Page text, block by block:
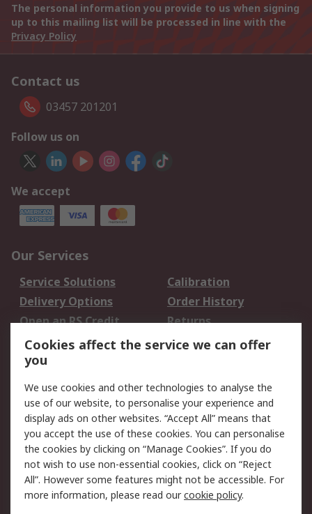
The personal information you provide to us when signing
up to this mailing list will be processed in line with the
Privacy Policy
Contact us
03457 201201
Follow us on
We accept
Our Services
Service Solutions
Calibration
Delivery Options
Order History
Open an RS Credit
Account
Returns
Scheduled Orders
Legal
Cookie Policy
Email Security
Privacy Policy -
Updated
Website Terms
Terms and Conditions
of Sale
Cookies affect the service we can offer
you
We use cookies and other technologies to analyse the
use of our website, to personalise your experience and
display ads on other websites. “Accept All” means that
you accept the use of these cookies. You can personalise
the cookies by clicking on “Manage Cookies”. If you do
not wish to use non-essential cookies, click on “Reject
All”. However some features might not be accessible. For
more information, please read ourcookie policy.